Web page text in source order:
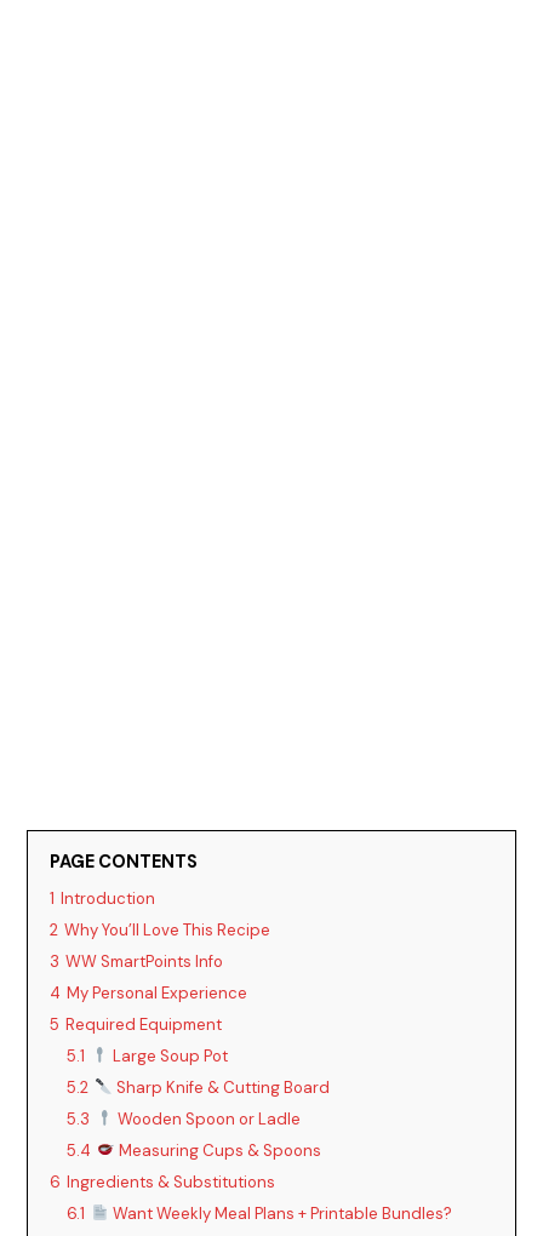
PAGE CONTENTS
1 Introduction
2 Why You’ll Love This Recipe
3 WW SmartPoints Info
4 My Personal Experience
5 Required Equipment
5.1
Large Soup Pot
5.2
Sharp Knife & Cutting Board
5.3
Wooden Spoon or Ladle
5.4
Measuring Cups & Spoons
6 Ingredients & Substitutions
6.1
Want Weekly Meal Plans + Printable Bundles?